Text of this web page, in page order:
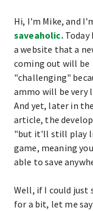
Hi, I'm Mike, and
saveaholic.Today
a website that a
coming out will be
"challenging"
ammo will be very
And yet, later in
article, the
"but it'll still play
game, meaning
able to save
Well, if I could just
for a bit, let me